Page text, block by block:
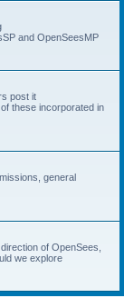
and OpenSeesMP
post it
these incorporated in
general
of OpenSees,
we explore